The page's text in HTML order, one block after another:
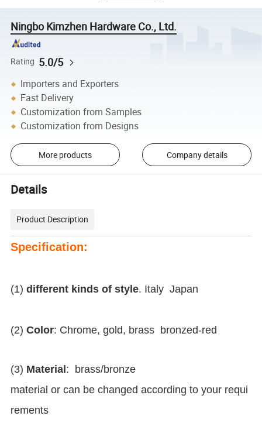
Ningbo Kimzhen Hardware Co., Ltd.
Rating 5.0/5
Importers and Exporters
Fast Delivery
Customization from Samples
Customization from Designs
More products Company details
Details
Product Description
Specification:
(1)different kinds of style. Italy Japan
(2)Color: Chrome, gold, brass bronzed-red
(3) Material : brass/bronze
material or can be changed according to your requi
rements